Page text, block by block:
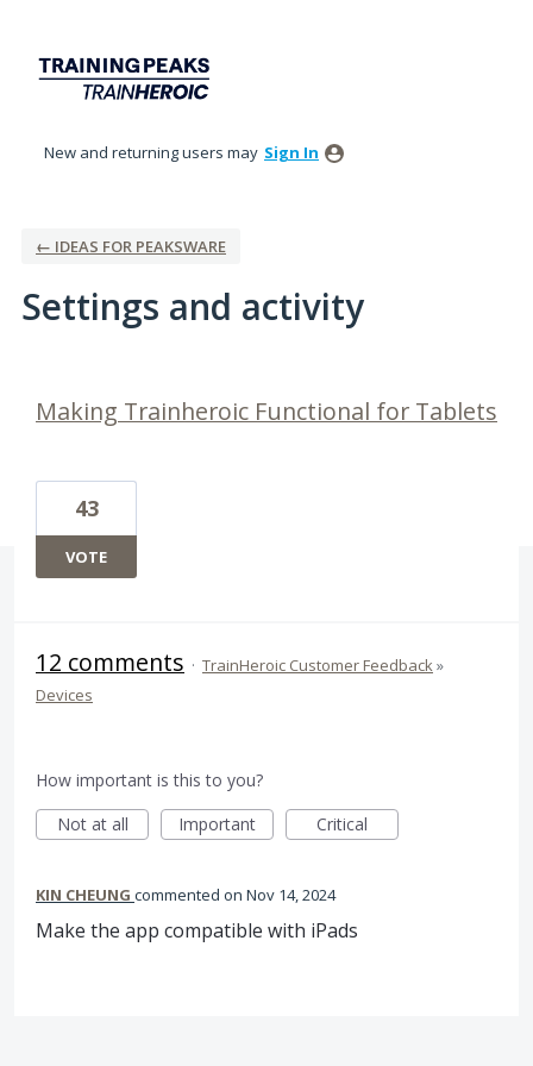
New and returning users may Sign In
← IDEAS FOR PEAKSWARE
Settings and activity
Making Trainheroic Functional for Tablets
43
VOTE
12 comments · TrainHeroic Customer Feedback»
Devices
How important is this to you?
Not at all
Important Critical
KIN CHEUNG commented Nov 14, 2024
Make the app compatible with iPads